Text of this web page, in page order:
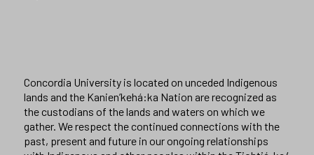
Concordia University is located on unceded Indigenous
lands and the Kanien’kehá:ka Nation are recognized as
the custodians of the lands and waters on which we
gather. We respect the continued connections with the
past, present and future in our ongoing relationships